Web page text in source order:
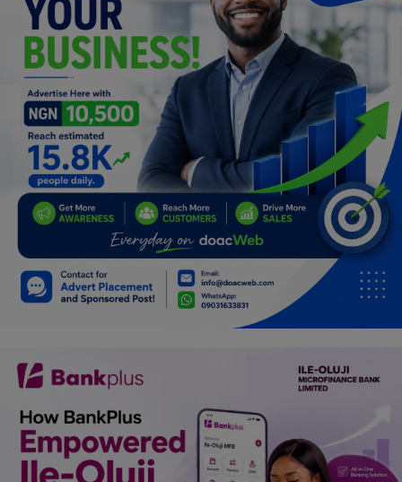
Health
Relationship
Lifestyle
Electronics
Spiritual Help, Spiritualism
Charities
Travel
Family
Car Talk, Autos
Gossips
Jokes & Stories